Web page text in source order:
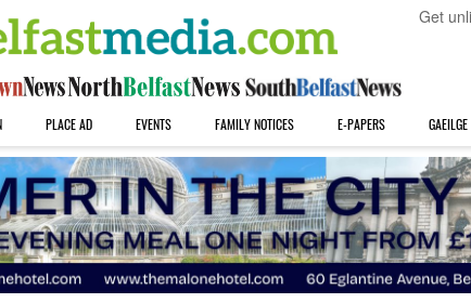
Get
PLACE AD EVENTS FAMILY NOTICES E-PAPERS GAEILGE